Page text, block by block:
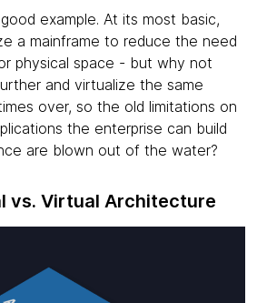
example. At its most basic,
a mainframe to reduce the need
physical space - but why not
and virtualize the same
over, so the old limitations on
the enterprise can build
are blown out of the water?
vs. Virtual Architecture